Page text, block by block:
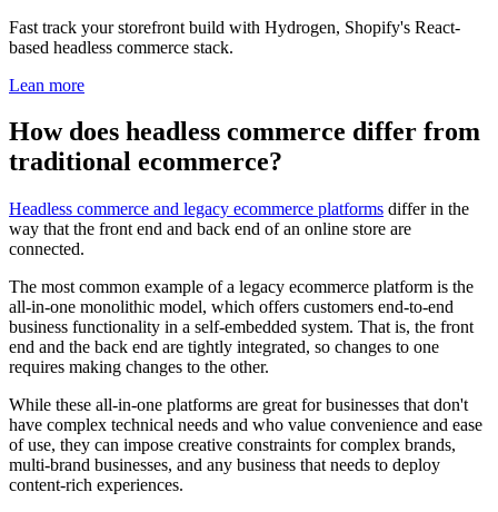
Fast track your storefront build with Hydrogen, Shopify's React-
based headless commerce stack.
Lean more
How does headless commerce differ from
traditional ecommerce?
Headless commerce and legacy ecommerce platforms differ in the
way that the front end and back end of an online store are
connected.
The most common example of a legacy ecommerce platform is the
all-in-one monolithic model, which offers customers end-to-end
business functionality in a self-embedded system. That is, the front
end and the back end are tightly integrated, so changes to one
requires making changes to the other.
While these all-in-one platforms are great for businesses that don't
have complex technical needs and who value convenience and ease
of use, they can impose creative constraints for complex brands,
multi-brand businesses, and any business that needs to deploy
content-rich experiences.